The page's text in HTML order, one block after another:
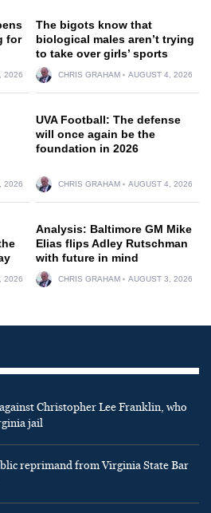
for
2026
The bigots know that
biological males aren’t trying
to take over girls’ sports
CHRIS GRAHAM AUGUST 4, 2026
2026
UVA Football: The defense
will once again be the
foundation in 2026
CHRIS GRAHAM AUGUST 4, 2026
2026
Analysis: Baltimore GM Mike
Elias flips Adley Rutschman
with future in mind
CHRIS GRAHAM AUGUST 3, 2026
Christopher Lee Franklin, who
jail
reprimand from Virginia State Bar